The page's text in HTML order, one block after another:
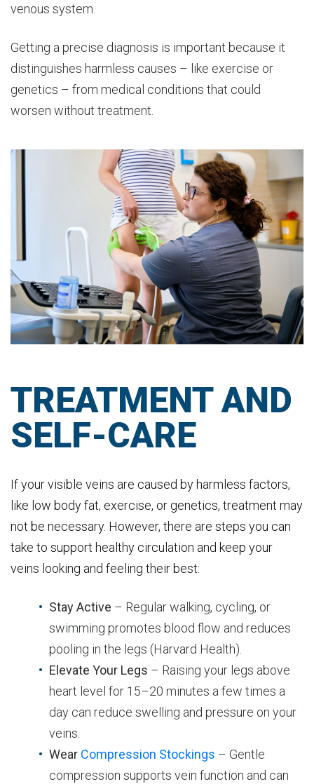
venous system.
Getting a precise diagnosis is important because it
distinguishes harmless causes – like exercise or
genetics – from medical conditions that could
worsen without treatment.
TREATMENT AND
SELF-CARE
If your visible veins are caused by harmless factors,
like low body fat, exercise, or genetics, treatment may
not be necessary. However, there are steps you can
take to support healthy circulation and keep your
veins looking and feeling their best:
Stay Active – Regular walking, cycling, or
swimming promotes blood flow and reduces
pooling in the legs (Harvard Health).
Elevate Your Legs – Raising your legs above
heart level for 15–20 minutes a few times a
day can reduce swelling and pressure on your
veins.
Wear Compression Stockings – Gentle
compression supports vein function and can